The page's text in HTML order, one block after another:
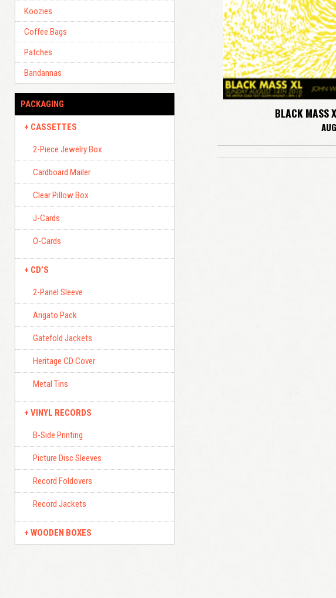
BLACK MASS
Koozies
Coffee Bags
Patches
Bandannas
PACKAGING
CASSETTES
2-Piece Jewelry Box
Cardboard Mailer
Clear Pillow Box
J-Cards
O-Cards
CD’S
2-Panel Sleeve
Arigato Pack
Gatefold Jackets
Heritage CD Cover
Metal Tins
VINYL RECORDS
B-Side Printing
Picture Disc Sleeves
Record Foldovers
Record Jackets
WOODEN BOXES